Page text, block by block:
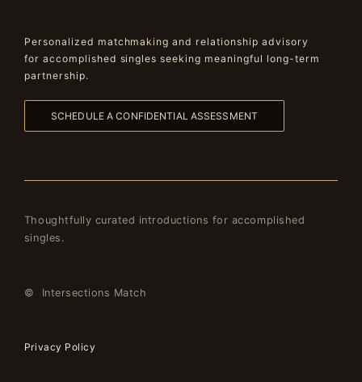
Personalized matchmaking and relationship advisory
for accomplished singles seeking meaningful long-term
partnership.
SCHEDULE A CONFIDENTIAL ASSESSMENT
Thoughtfully curated introductions for accomplished
singles.
© Intersections Match
Privacy Policy